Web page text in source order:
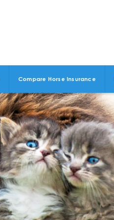
Compare Horse Insurance